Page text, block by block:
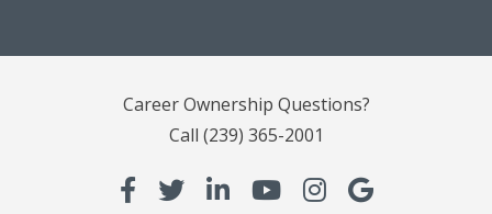
Career Ownership Questions?
Call (239) 365-2001